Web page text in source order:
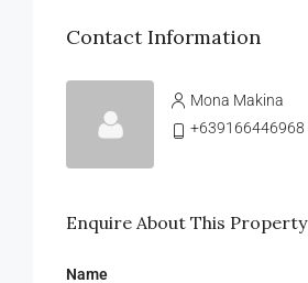
Contact Information
Mona Makina
+639166446968
Enquire About This Property
Name